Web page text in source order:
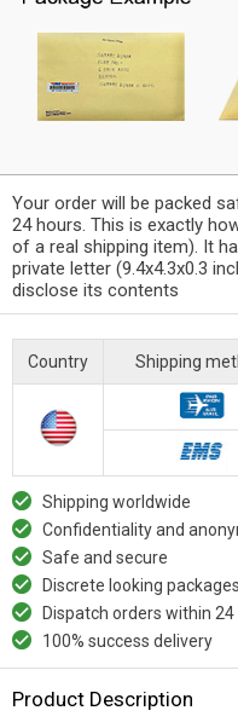
Your order will be packed
24 hours. This is exactly
of a real shipping item). It
private letter (9.4x4.3x0.3
disclose its contents
Country Shipping
Shipping worldwide
Confidentiality and
Safe and secure
Discrete looking packages
Dispatch orders within 24
100% success delivery
Product Description